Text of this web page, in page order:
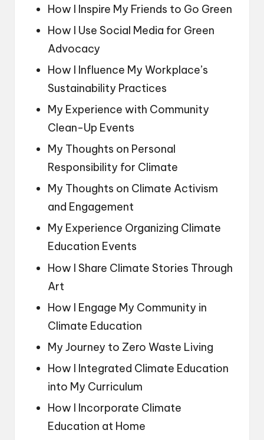
How I Inspire My Friends to Go Green
How I Use Social Media for Green
Advocacy
How I Influence My Workplace’s
Sustainability Practices
My Experience with Community
Clean-Up Events
My Thoughts on Personal
Responsibility for Climate
My Thoughts on Climate Activism
and Engagement
My Experience Organizing Climate
Education Events
How I Share Climate Stories Through
Art
How I Engage My Community in
Climate Education
My Journey to Zero Waste Living
How I Integrated Climate Education
into My Curriculum
How I Incorporate Climate
Education at Home